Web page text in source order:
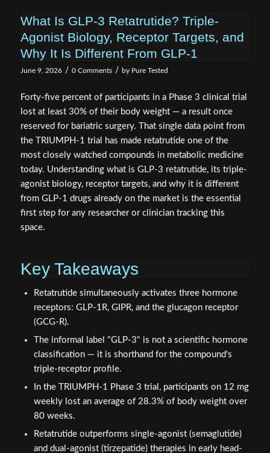
What Is GLP-3 Retatrutide? Triple-
Agonist Biology, Receptor Targets, and
Why It Is Different From GLP-1
June 9, 2026 / 0 Comments / by Pure Tested
Forty-five percent of participants in a Phase 3 clinical trial
lost at least 30% of their body weight — a result once
reserved for bariatric surgery. That single data point from
the TRIUMPH-1 trial has made retatrutide one of the
most closely watched compounds in metabolic medicine
today. Understanding what is GLP-3 retatrutide, its triple-
agonist biology, receptor targets, and why it is different
from GLP-1 drugs already on the market is the essential
first step for any researcher or clinician tracking this
space.
Key Takeaways
Retatrutide simultaneously activates three hormone
receptors: GLP-1R, GIPR, and the glucagon receptor
(GCG-R).
The informal label "GLP-3" is not a scientific hormone
classification — it is shorthand for the compound's
triple-receptor profile.
In the TRIUMPH-1 Phase 3 trial, participants on 12 mg
weekly lost an average of 28.3% of body weight over
80 weeks.
Retatrutide outperforms single-agonist (semaglutide)
and dual-agonist (tirzepatide) therapies in early head-